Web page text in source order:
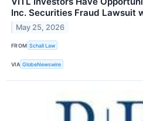
Inc. Securities Fraud Lawsuit
May 25, 2026
FROM Schall Law
VIA GlobeNewswire